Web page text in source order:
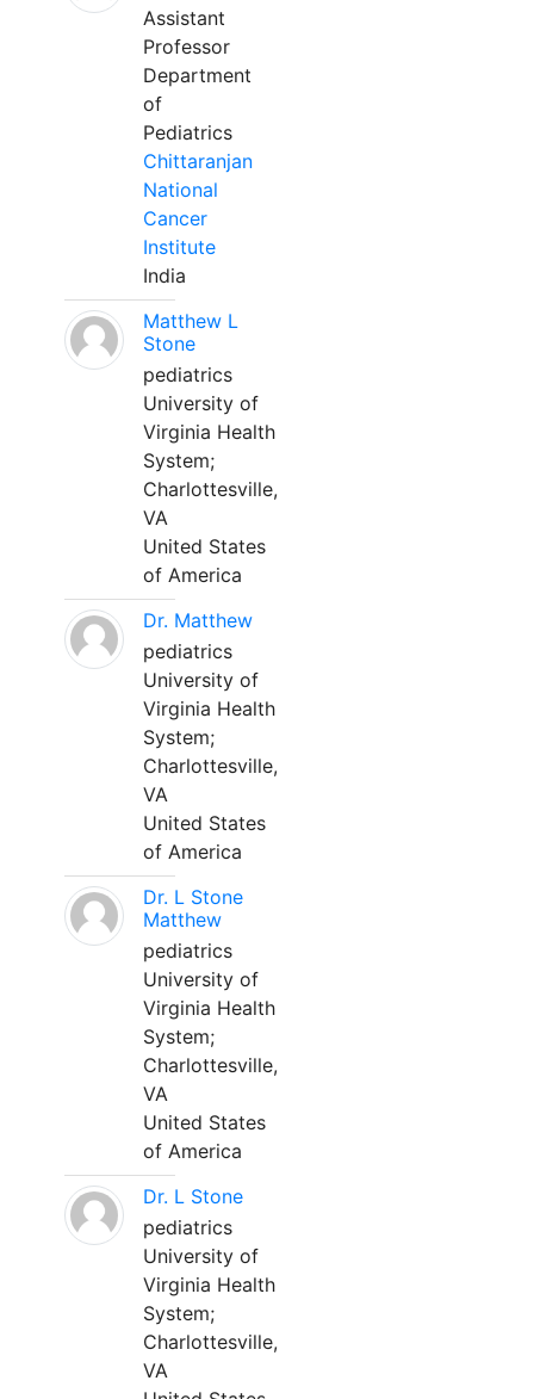
Assistant
Professor
Department
of
Pediatrics
Chittaranjan
National
Cancer
Institute
India
Matthew L
Stone
pediatrics
University of
Virginia Health
System;
Charlottesville,
VA
United States
of America
Dr. Matthew
pediatrics
University of
Virginia Health
System;
Charlottesville,
VA
United States
of America
Dr. L Stone
Matthew
pediatrics
University of
Virginia Health
System;
Charlottesville,
VA
United States
of America
Dr. L Stone
pediatrics
University of
Virginia Health
System;
Charlottesville,
VA